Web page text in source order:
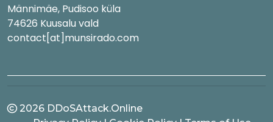
Männimäe, Pudisoo küla
74626 Kuusalu vald
contact[at]munsirado.com
2026 DDoSAttack.Online